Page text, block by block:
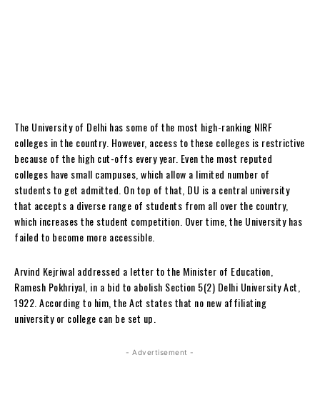
The University of Delhi has some of the most high-ranking NIRF
colleges in the country. However, access to these colleges is restrictive
because of the high cut-offs every year. Even the most reputed
colleges have small campuses, which allow a limited number of
students to get admitted. On top of that, DU is a central university
that accepts a diverse range of students from all over the country,
which increases the student competition. Over time, the University has
failed to become more accessible.
Arvind Kejriwal addressed a letter to the Minister of Education,
Ramesh Pokhriyal, in a bid to abolish Section 5(2) Delhi University Act,
1922. According to him, the Act states that no new affiliating
university or college can be set up.
- Advertisement -